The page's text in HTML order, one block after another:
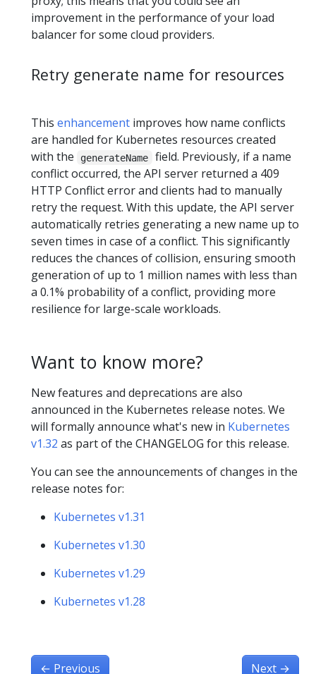
improvement in the performance of your load
balancer for some cloud providers.
Retry generate name for resources
This enhancement improves how name conflicts
are handled for Kubernetes resources created
with the
generateName
field. Previously, if a name
conflict occurred, the API server returned a 409
HTTP Conflict error and clients had to manually
retry the request. With this update, the API server
automatically retries generating a new name up to
seven times in case of a conflict. This significantly
reduces the chances of collision, ensuring smooth
generation of up to 1 million names with less than
a 0.1% probability of a conflict, providing more
resilience for large-scale workloads.
Want to know more?
New features and deprecations are also
announced in the Kubernetes release notes. We
will formally announce what's new in Kubernetes
v1.32 as part of the CHANGELOG for this release.
You can see the announcements of changes in the
release notes for:
Kubernetes v1.31
Kubernetes v1.30
Kubernetes v1.29
Kubernetes v1.28
← Previous Next →